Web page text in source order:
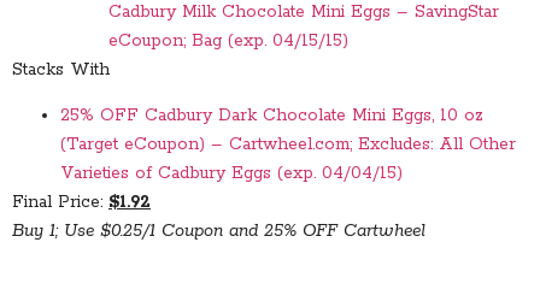
Cadbury Milk Chocolate Mini Eggs – SavingStar
eCoupon; Bag (exp. 04/15/15)
Stacks With
25% OFF Cadbury Dark Chocolate Mini Eggs, 10 oz
(Target eCoupon) – Cartwheel.com; Excludes: All Other
Varieties of Cadbury Eggs (exp. 04/04/15)
Final Price: $1.92
Buy 1; Use $0.25/1 Coupon and 25% OFF Cartwheel